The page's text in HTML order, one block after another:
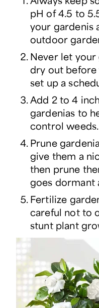
pH of 4.5 to
your gardenis
outdoor
Never let
dry out before
set up a
Add 2 to 4
gardenias to
control weeds.
Prune
give them a
then prune
goes dormant
Fertilize
careful not to
stunt plant